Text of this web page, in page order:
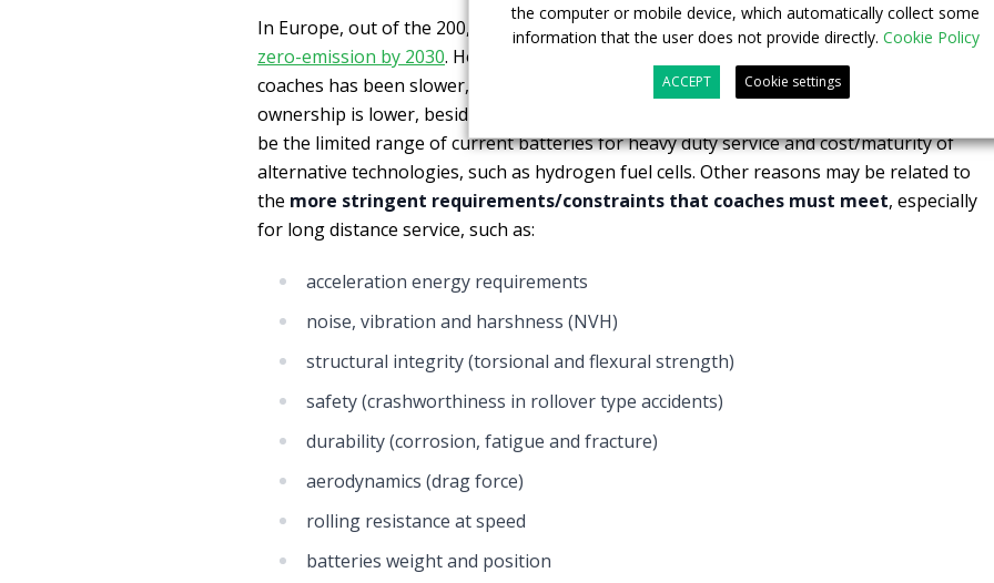
In Europe, out of the 200,000 buses in public transport,
it is expected that a third will be
zero-emission by 2030. However, the introduction of electric intercity and long distance
coaches has been slower, even though it has been demonstrated that total cost of
ownership is lower, besides being more efficient and cleaner. One of the reasons might
be the limited range of current batteries for heavy duty service and cost/maturity of
alternative technologies, such as hydrogen fuel cells. Other reasons may be related to
the more stringent requirements/constraints that coaches must meet, especially
for long distance service, such as:
acceleration energy requirements
noise, vibration and harshness (NVH)
structural integrity (torsional and flexural strength)
safety (crashworthiness in rollover type accidents)
durability (corrosion, fatigue and fracture)
aerodynamics (drag force)
rolling resistance at speed
batteries weight and position
the computer or mobile device, which automatically collect some
information that the user does not provide directly. Cookie Policy
ACCEPT Cookie settings